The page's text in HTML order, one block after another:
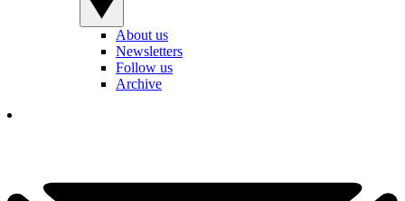
About us
Newsletters
Follow us
Archive